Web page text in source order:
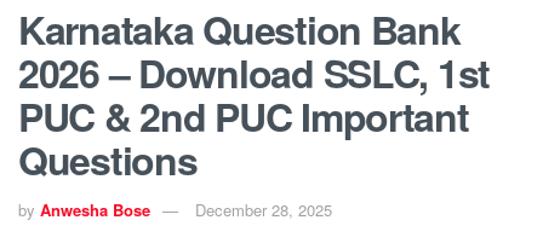
Karnataka Question Bank
2026 – Download SSLC, 1st
PUC & 2nd PUC Important
Questions
by Anwesha Bose December 28, 2025